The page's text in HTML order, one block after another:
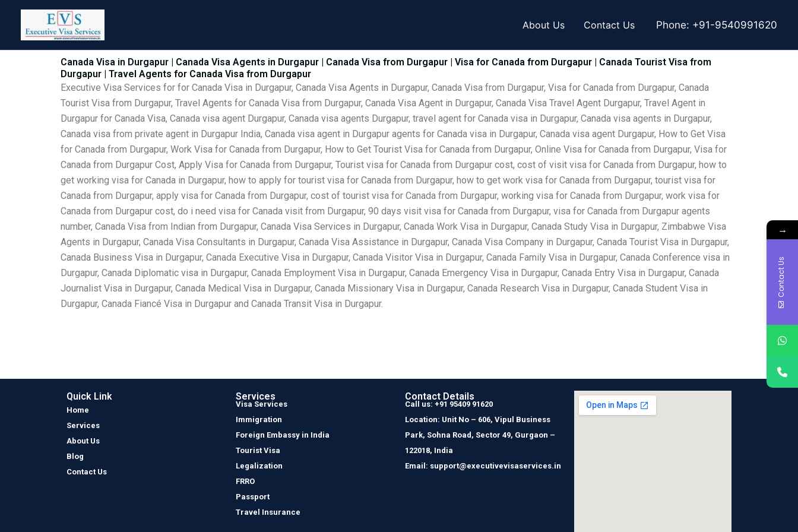
content
About Us Contact Us Phone: +91-9540991620
Canada Visa in Durgapur | Canada Visa Agents in Durgapur | Canada Visa from Durgapur | Visa for Canada from Durgapur | Canada Tourist Visa from
Durgapur | Travel Agents for Canada Visa from Durgapur
Executive Visa Services for for Canada Visa in Durgapur, Canada Visa Agents in Durgapur, Canada Visa from Durgapur, Visa for Canada from Durgapur, Canada
Tourist Visa from Durgapur, Travel Agents for Canada Visa from Durgapur, Canada Visa Agent in Durgapur, Canada Visa Travel Agent Durgapur, Travel Agent in
Durgapur for Canada Visa, Canada visa agent Durgapur, Canada visa agents Durgapur, travel agent for Canada visa in Durgapur, Canada visa agents in Durgapur,
Canada visa from private agent in Durgapur India, Canada visa agent in Durgapur agents for Canada visa in Durgapur, Canada visa agent Durgapur, How to Get Visa
for Canada from Durgapur, Work Visa for Canada from Durgapur, How to Get Tourist Visa for Canada from Durgapur, Online Visa for Canada from Durgapur, Visa for
Canada from Durgapur Cost, Apply Visa for Canada from Durgapur, Tourist visa for Canada from Durgapur cost, cost of visit visa for Canada from Durgapur, how to
get working visa for Canada in Durgapur, how to apply for tourist visa for Canada from Durgapur, how to get work visa for Canada from Durgapur, tourist visa for
Canada from Durgapur, apply visa for Canada from Durgapur, cost of tourist visa for Canada from Durgapur, working visa for Canada from Durgapur, work visa for
Canada from Durgapur cost, do i need visa for Canada visit from Durgapur, 90 days visit visa for Canada from Durgapur, visa for Canada from Durgapur agents
number, Canada Visa from Indian from Durgapur, Canada Visa Services in Durgapur, Canada Work Visa in Durgapur, Canada Study Visa in Durgapur, Zimbabwe Visa
Agents in Durgapur, Canada Visa Consultants in Durgapur, Canada Visa Assistance in Durgapur, Canada Visa Company in Durgapur, Canada Tourist Visa in Durgapur,
Canada Business Visa in Durgapur, Canada Executive Visa in Durgapur, Canada Visitor Visa in Durgapur, Canada Family Visa in Durgapur, Canada Conference visa in
Durgapur, Canada Diplomatic visa in Durgapur, Canada Employment Visa in Durgapur, Canada Emergency Visa in Durgapur, Canada Entry Visa in Durgapur, Canada
Journalist Visa in Durgapur, Canada Medical Visa in Durgapur, Canada Missionary Visa in Durgapur, Canada Research Visa in Durgapur, Canada Student Visa in
Durgapur, Canada Fiancé Visa in Durgapur and Canada Transit Visa in Durgapur.
Quick Link
Home
Services
About Us
Blog
Contact Us
Services
Visa Services
Immigration
Foreign Embassy in India
Tourist Visa
Legalization
FRRO
Passport
Travel Insurance
Contact Details
Call us: +91 95409 91620
Location: Unit No – 606, Vipul Business
Park, Sohna Road, Sector 49, Gurgaon –
122018, India
Email: support@executivevisaservices.in
→
Contact Us